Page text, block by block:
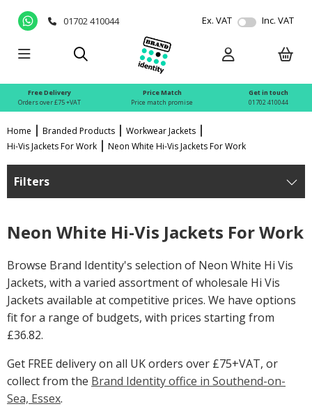
01702 410044 Ex. VAT Inc. VAT
Free Delivery
Orders over £75 +VAT
Price Match
Price match promise
Get in touch
01702 410044
Home Branded Products
Workwear Jackets
Hi-Vis Jackets For Work
Neon White Hi-Vis Jackets For Work
Filters
Neon White Hi-Vis Jackets For Work
Browse Brand Identity's selection of Neon White Hi Vis
Jackets, with a varied assortment of wholesale Hi Vis
Jackets available at competitive prices. We have options
fit for a range of budgets, with prices starting from
£36.82.
Get FREE delivery on all UK orders over £75+VAT, or
collect from the Brand Identity office in Southend-on-
Sea, Essex.